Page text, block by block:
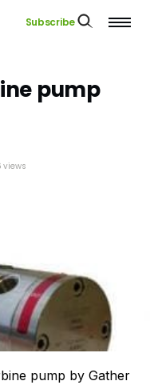
Subscribe
pump
views
pump by Gather